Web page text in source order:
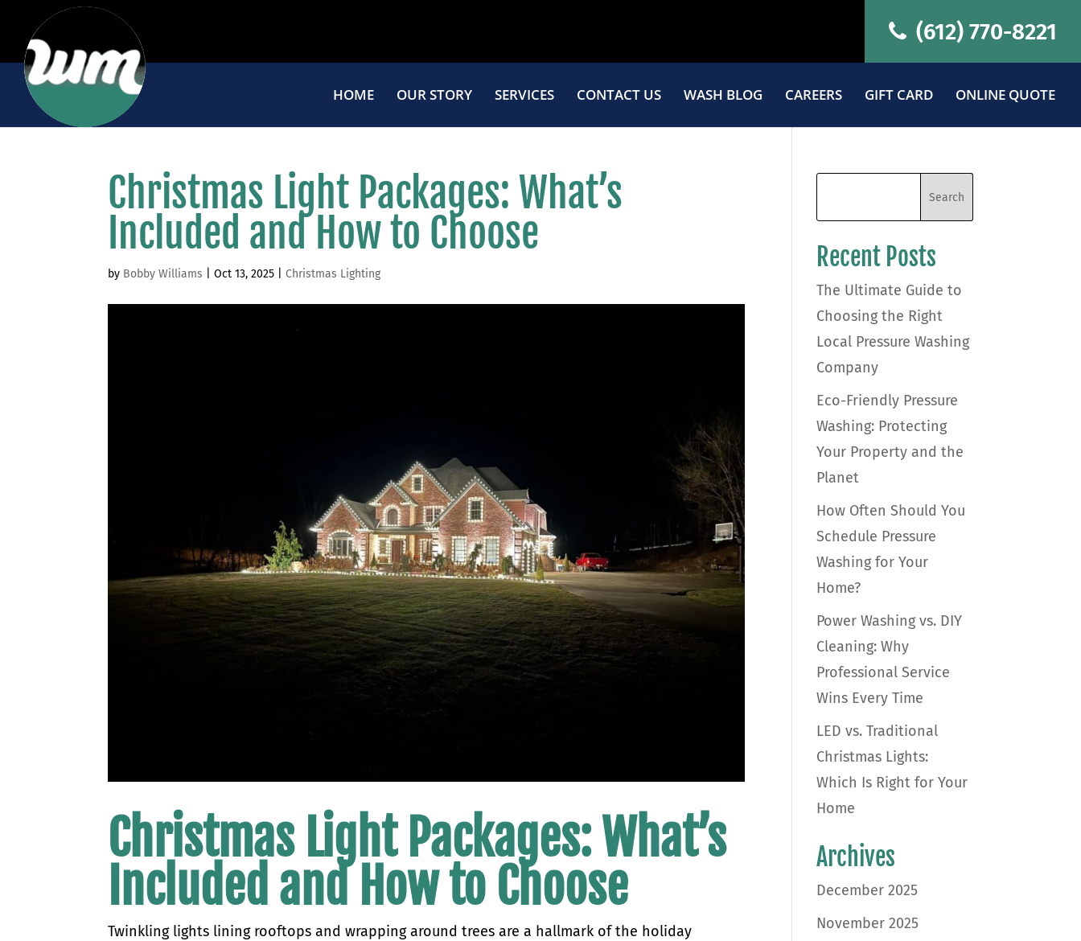
(612) 770-8221
HOME OUR STORY SERVICES CONTACT US WASH BLOG CAREERS GIFT CARD ONLINE QUOTE
Christmas Light Packages: What’s
Included and How to Choose
by Bobby Williams |Oct 13, 2025 |Christmas Lighting
Christmas Light Packages: What’s
Included and How to Choose
Twinkling lights lining rooftops and wrapping around trees are a hallmark of the holiday
Recent Posts
The Ultimate Guide to
Choosing the Right
Local Pressure Washing
Company
Eco-Friendly Pressure
Washing: Protecting
Your Property and the
Planet
How Often Should You
Schedule Pressure
Washing for Your
Home?
Power Washing vs. DIY
Cleaning: Why
Professional Service
Wins Every Time
LED vs. Traditional
Christmas Lights:
Which Is Right for Your
Home
Archives
December 2025
November 2025